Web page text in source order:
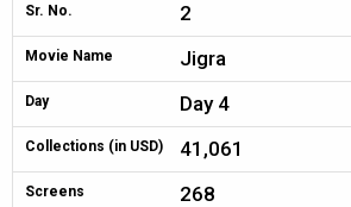
Sr. No. 2
Movie Name Jigra
Day Day 4
Collections (in USD) 41,061
Screens 268